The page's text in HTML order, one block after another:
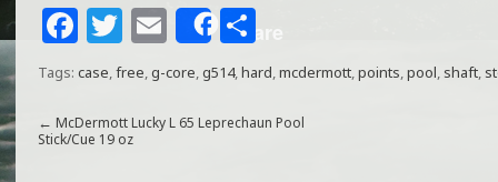
F
a
e
T
w
itt
e
E
m
l
Share
S
h
ar
e
Tags: case,free,g-core,g514,hard,mcdermott,points,pool, shaft,
← McDermott Lucky L 65 Leprechaun Pool
Stick/Cue 19 oz